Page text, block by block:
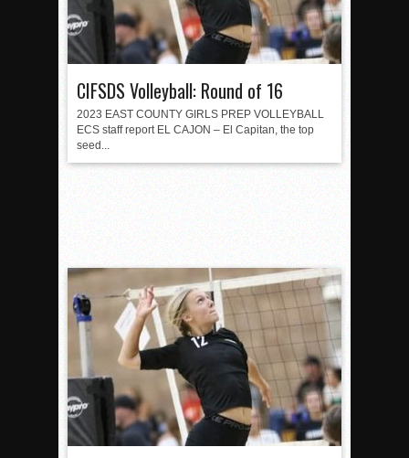
CIFSDS Volleyball: Round of 16
2023 EAST COUNTY GIRLS PREP VOLLEYBALL
ECS staff report EL CAJON – El Capitan, the top
seed...